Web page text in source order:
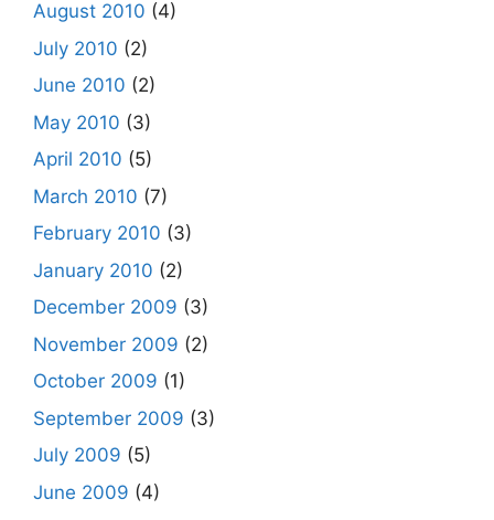
August 2010 (4)
July 2010 (2)
June 2010 (2)
May 2010 (3)
April 2010 (5)
March 2010 (7)
February 2010 (3)
January 2010 (2)
December 2009 (3)
November 2009 (2)
October 2009 (1)
September 2009 (3)
July 2009 (5)
June 2009 (4)